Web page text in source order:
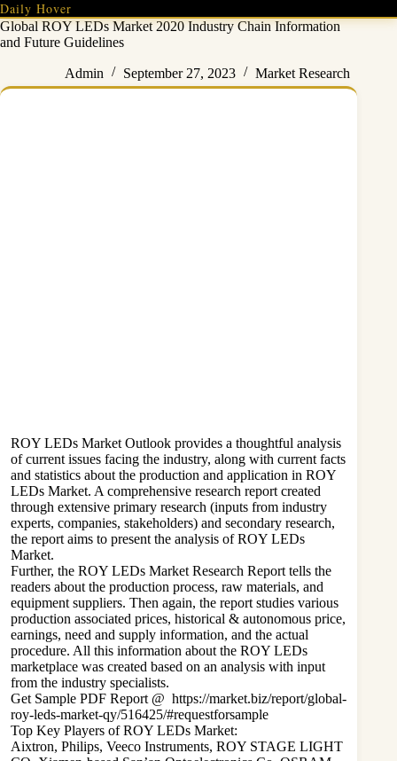
Skip
to
content
Daily Hover
Global ROY LEDs Market 2020 Industry Chain Information
and Future Guidelines
Admin September 27, 2023 Market Research
ROY LEDs Market Outlook provides a thoughtful analysis
of current issues facing the industry, along with current facts
and statistics about the production and application in ROY
LEDs Market. A comprehensive research report created
through extensive primary research (inputs from industry
experts, companies, stakeholders) and secondary research,
the report aims to present the analysis of ROY LEDs
Market.
Further, the ROY LEDs Market Research Report tells the
readers about the production process, raw materials, and
equipment suppliers. Then again, the report studies various
production associated prices, historical & autonomous price,
earnings, need and supply information, and the actual
procedure. All this information about the ROY LEDs
marketplace was created based on an analysis with input
from the industry specialists.
Get Sample PDF Report @ https://market.biz/report/global-
roy-leds-market-qy/516425/#requestforsample
Top Key Players of ROY LEDs Market:
Aixtron, Philips, Veeco Instruments, ROY STAGE LIGHT